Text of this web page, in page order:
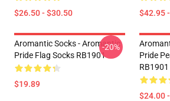
$26.50 - $30.50 $42.95
Aromantic Socks - Aromantic
Pride Flag Socks RB1901
$19.89
-20%
Pride
RB1901
$24.00